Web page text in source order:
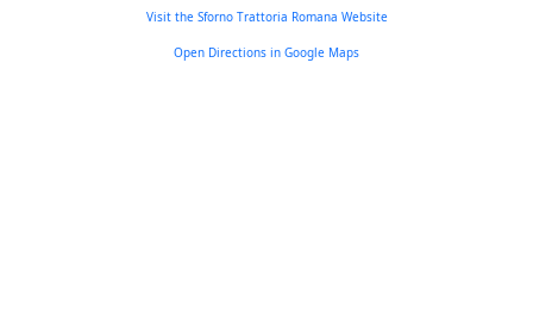
Visit the Sforno Trattoria Romana Website
Open Directions in Google Maps